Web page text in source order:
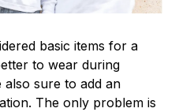
basic items for a
to wear during
also sure to add an
The only problem is